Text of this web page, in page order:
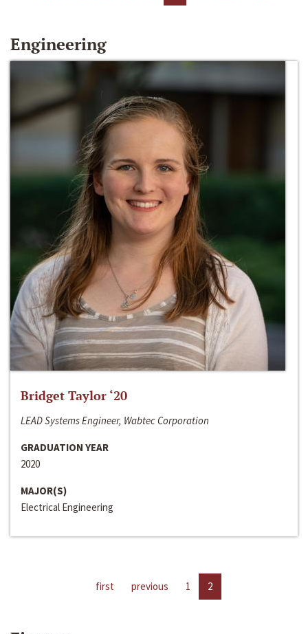
Engineering
Bridget Taylor ‘20
LEAD Systems Engineer, Wabtec Corporation
GRADUATION YEAR
2020
MAJOR(S)
Electrical Engineering
first previous 1 2